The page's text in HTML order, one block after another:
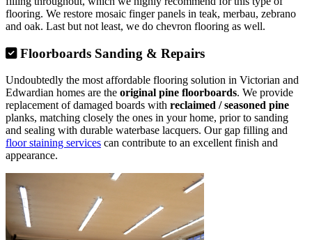
flooring. We restore mosaic finger panels in teak, merbau, zebrano
and oak. Last but not least, we do chevron flooring as well.
Floorboards Sanding & Repairs
Undoubtedly the most affordable flooring solution in Victorian and
Edwardian homes are the original pine floorboards. We provide
replacement of damaged boards with reclaimed / seasoned pine
planks, matching closely the ones in your home, prior to sanding
and sealing with durable waterbase lacquers. Our gap filling and
floor staining services can contribute to an excellent finish and
appearance.